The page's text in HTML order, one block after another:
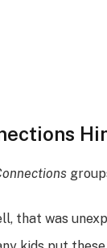
that was